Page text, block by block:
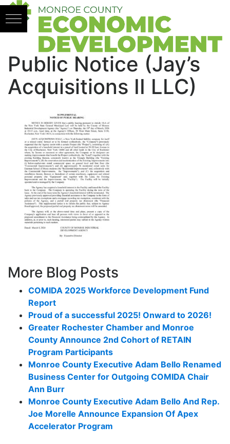
Skip to content
Public Notice (Jay’s
Acquisitions II LLC)
More Blog Posts
COMIDA 2025 Workforce Development Fund
Report
Proud of a successful 2025! Onward to 2026!
Greater Rochester Chamber and Monroe
County Announce 2nd Cohort of RETAIN
Program Participants
Monroe County Executive Adam Bello Renamed
Business Center for Outgoing COMIDA Chair
Ann Burr
Monroe County Executive Adam Bello And Rep.
Joe Morelle Announce Expansion Of Apex
Accelerator Program